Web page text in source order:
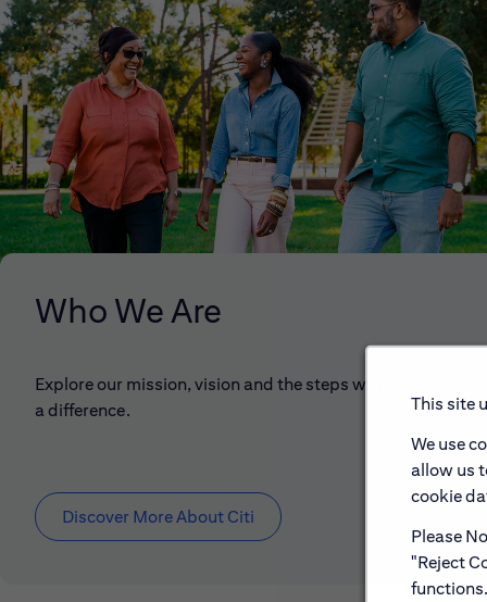
This site
We use
allow us
cookie
Please
"Reject
Who We Are
Explore our mission, vision and the steps we're taking to
a difference.
Discover More About Citi